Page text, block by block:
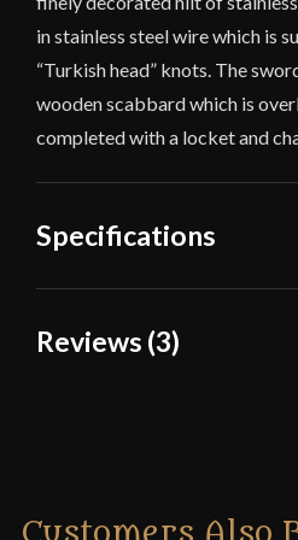
in stainless steel wire which is
“Turkish head” knots. The
wooden scabbard which is
completed with a locket and
Specifications
Overall
Length
Edge Moderately
Reviews (3)